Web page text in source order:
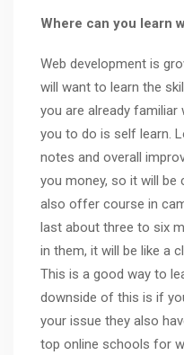
Where can you learn
Web development is
will want to learn the
you are already
you to do is self learn.
notes and overall
you money, so it will be
also offer course in
last about three to six
in them, it will be like a
This is a good way to
downside of this is if
your issue they also
top online schools for